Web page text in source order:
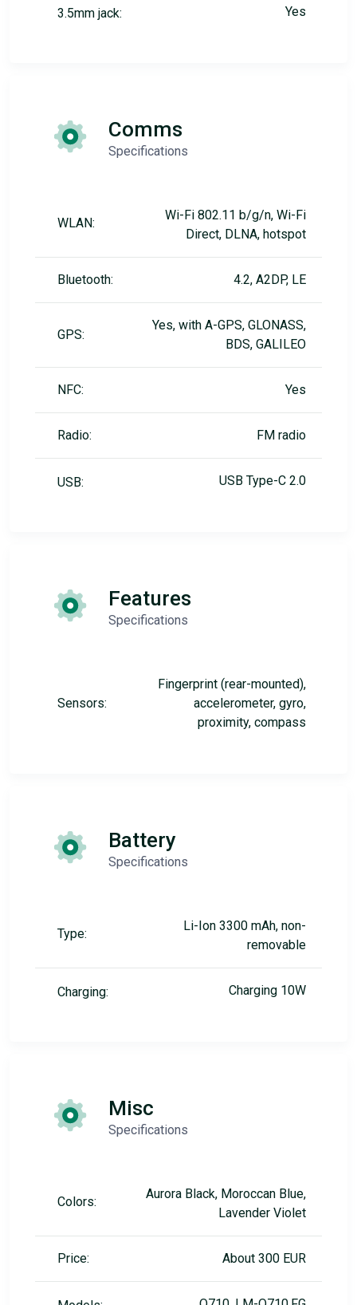
3.5mm jack: Yes
Comms
Specifications
WLAN:
Wi-Fi 802.11 b/g/n, Wi-Fi
Direct, DLNA, hotspot
Bluetooth: 4.2, A2DP, LE
GPS:
Yes, with A-GPS, GLONASS,
BDS, GALILEO
NFC: Yes
Radio: FM radio
USB: USB Type-C 2.0
Features
Specifications
Sensors:
Fingerprint (rear-mounted),
accelerometer, gyro,
proximity, compass
Battery
Specifications
Type:
Li-Ion 3300 mAh, non-
removable
Charging: Charging 10W
Misc
Specifications
Colors:
Aurora Black, Moroccan Blue,
Lavender Violet
Price: About 300 EUR